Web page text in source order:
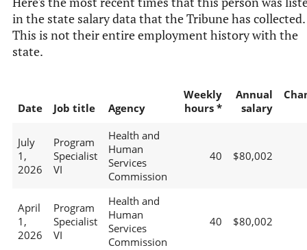
in the state salary data that the Tribune has collected.
This is not their entire employment history with the
state.
Date Job title Agency
Weekly
hours *
Annual
salary
July
1,
2026
Program
Specialist
VI
Health and
Human
Services
Commission
40 $80,002
April
1,
2026
Program
Specialist
VI
Health and
Human
Services
Commission
40 $80,002